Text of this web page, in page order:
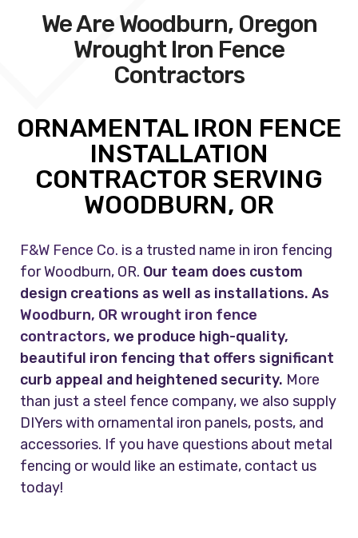
We Are Woodburn, Oregon
Wrought Iron Fence
Contractors
ORNAMENTAL IRON FENCE
INSTALLATION
CONTRACTOR SERVING
WOODBURN, OR
F&W Fence Co. is a trusted name in iron fencing
for Woodburn, OR. Our team does custom
design creations as well as installations. As
Woodburn, OR wrought iron fence
contractors, we produce high-quality,
beautiful iron fencing that offers significant
curb appeal and heightened security. More
than just a steel fence company, we also supply
DIYers with ornamental iron panels, posts, and
accessories. If you have questions about metal
fencing or would like an estimate, contact us
today!